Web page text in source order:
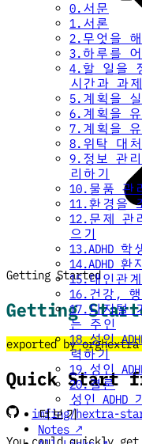
0.서문
1.서론
2.무엇을
3.하루를
4.할 일을
시간과 과
5.계획을
6.계획을
7.계획을
8.위탁 대
9.정보 관
리하기
10.물품 관
11.환경을
12.문제 관
으기
13.ADHD
14.ADHD
15.대인관
16.건강, 행
17.디지털
는 주인
18.성인
력하기
19.성인
20.결론
성인 ADHD
더보기
Notes ↗
Getting Started
Getting
exported by orghextra
Quick Start
imfing/hextra-
You could quickly